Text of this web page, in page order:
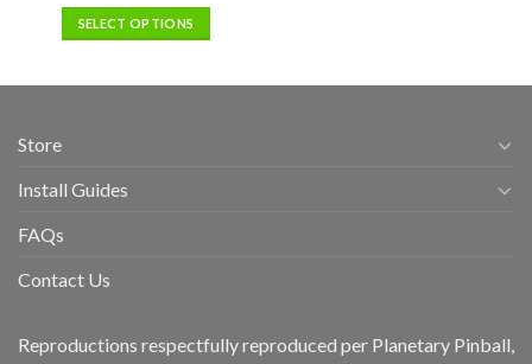
SELECT OPTIONS
Store
Install Guides
FAQs
Contact Us
Reproductions respectfully reproduced per Planetary Pinball,